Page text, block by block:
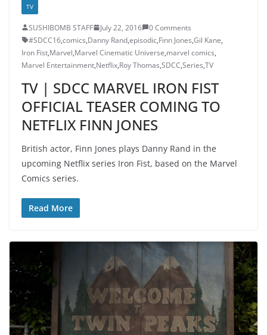
TV
SUSHIBOMB STAFF July 22, 2016
0 Comments
#SDCC16,comics,Danny Rand,episodic,Finn Jones,Gil Kane,
Iron Fist,Marvel,Marvel Cinematic Universe,marvel comics,
Marvel Entertainment,Netflix,Roy Thomas,SDCC,Series,TV
TV | SDCC MARVEL IRON FIST
OFFICIAL TEASER COMING TO
NETFLIX FINN JONES
British actor, Finn Jones plays Danny Rand in the
upcoming Netflix series Iron Fist, based on the Marvel
Comics series.
Read More